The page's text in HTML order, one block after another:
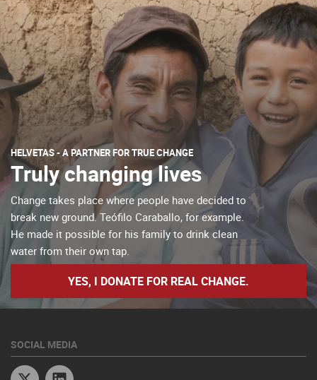
YES, I DONATE FOR REAL CHANGE.
HELVETAS - A PARTNER FOR TRUE CHANGE
Truly changing lives
Change takes place where people have decided to
break new ground. Teófilo Caraballo, for example.
He made it possible for his family to drink clean
water from their own tap.
SOCIAL MEDIA
Twitter